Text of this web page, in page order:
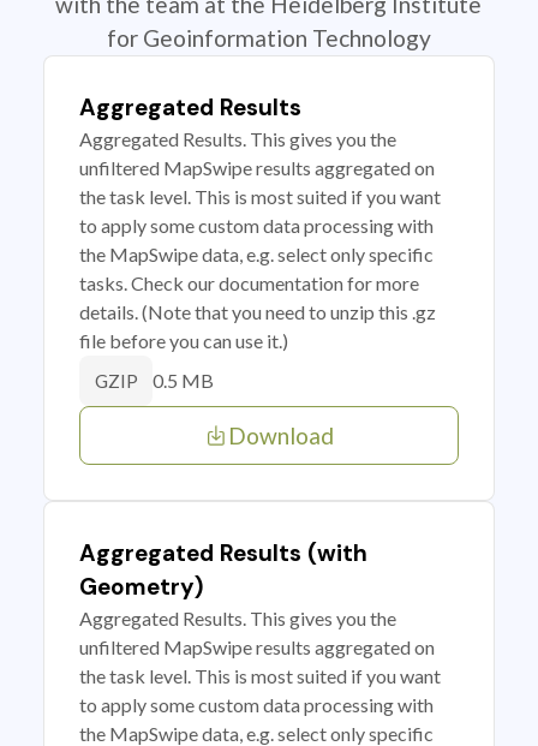
for Geoinformation Technology
Aggregated Results
Aggregated Results. This gives you the
unfiltered MapSwipe results aggregated on
the task level. This is most suited if you want
to apply some custom data processing with
the MapSwipe data, e.g. select only specific
tasks. Check our documentation for more
details. (Note that you need to unzip this .gz
file before you can use it.)
GZIP 0.5 MB
Download
Aggregated Results (with
Geometry)
Aggregated Results. This gives you the
unfiltered MapSwipe results aggregated on
the task level. This is most suited if you want
to apply some custom data processing with
the MapSwipe data, e.g. select only specific